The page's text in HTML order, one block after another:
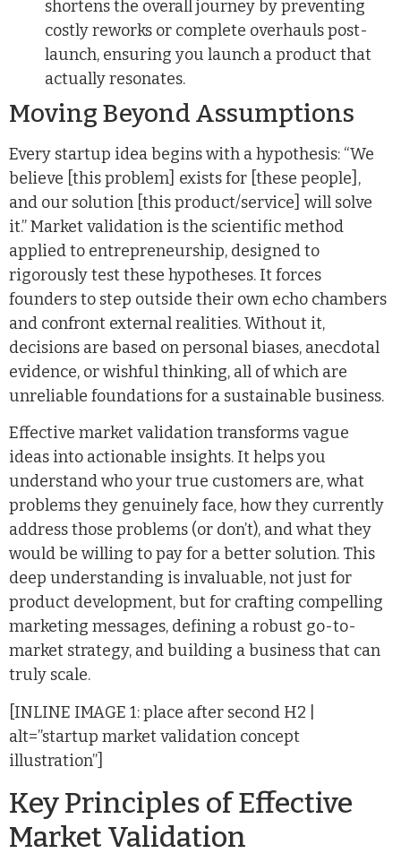
shortens the overall journey by preventing
costly reworks or complete overhauls post-
launch, ensuring you launch a product that
actually resonates.
Moving Beyond Assumptions
Every startup idea begins with a hypothesis: “We
believe [this problem] exists for [these people],
and our solution [this product/service] will solve
it.” Market validation is the scientific method
applied to entrepreneurship, designed to
rigorously test these hypotheses. It forces
founders to step outside their own echo chambers
and confront external realities. Without it,
decisions are based on personal biases, anecdotal
evidence, or wishful thinking, all of which are
unreliable foundations for a sustainable business.
Effective market validation transforms vague
ideas into actionable insights. It helps you
understand who your true customers are, what
problems they genuinely face, how they currently
address those problems (or don’t), and what they
would be willing to pay for a better solution. This
deep understanding is invaluable, not just for
product development, but for crafting compelling
marketing messages, defining a robust go-to-
market strategy, and building a business that can
truly scale.
[INLINE IMAGE 1: place after second H2 |
alt=”startup market validation concept
illustration”]
Key Principles of Effective
Market Validation